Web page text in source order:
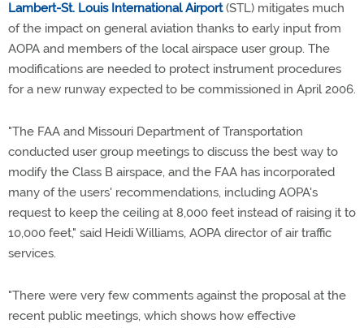
Lambert-St. Louis International Airport(STL) mitigates much
of the impact on general aviation thanks to early input from
AOPA and members of the local airspace user group. The
modifications are needed to protect instrument procedures
for a new runway expected to be commissioned in April 2006.
"The FAA and Missouri Department of Transportation
conducted user group meetings to discuss the best way to
modify the Class B airspace, and the FAA has incorporated
many of the users' recommendations, including AOPA's
request to keep the ceiling at 8,000 feet instead of raising it to
10,000 feet," said Heidi Williams, AOPA director of air traffic
services.
"There were very few comments against the proposal at the
recent public meetings, which shows how effective